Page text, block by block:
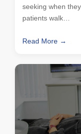
seeking when
patients walk…
Read More →